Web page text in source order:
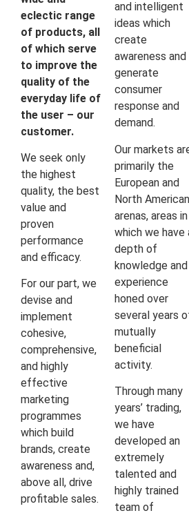
eclectic range
of products, all
of which serve
to improve the
quality of the
everyday life of
the user – our
customer.
We seek only
the highest
quality, the best
value and
proven
performance
and efficacy.
For our part, we
devise and
implement
cohesive,
comprehensive,
and highly
effective
marketing
programmes
which build
brands, create
awareness and,
above all, drive
profitable sales.
and intelligent
ideas which
create
awareness and
generate
consumer
response and
demand.
Our markets
primarily the
European and
North American
arenas, areas in
which we have
depth of
knowledge and
experience
honed over
several years
mutually
beneficial
activity.
Through many
years’ trading,
we have
developed an
extremely
talented and
highly trained
team of